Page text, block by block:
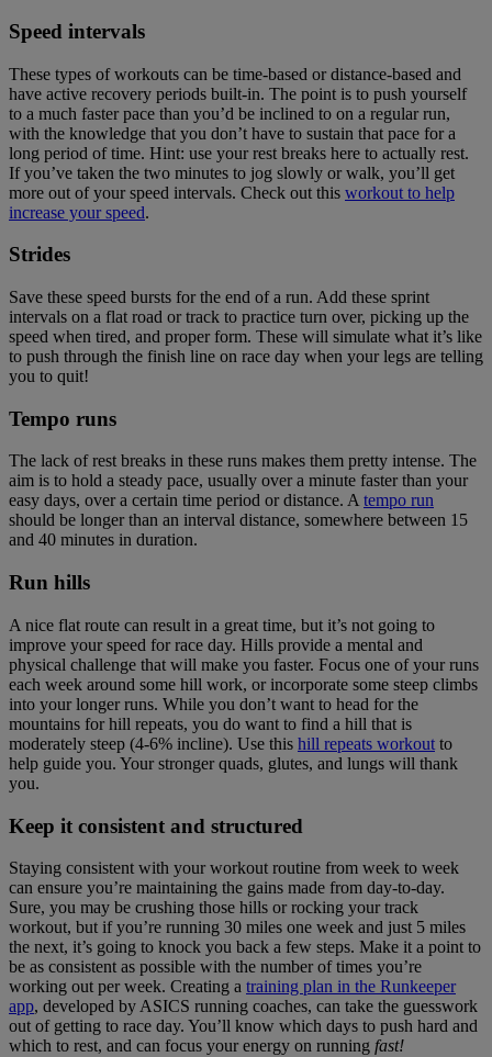
Speed intervals
These types of workouts can be time-based or distance-based and
have active recovery periods built-in. The point is to push yourself
to a much faster pace than you’d be inclined to on a regular run,
with the knowledge that you don’t have to sustain that pace for a
long period of time. Hint: use your rest breaks here to actually rest.
If you’ve taken the two minutes to jog slowly or walk, you’ll get
more out of your speed intervals. Check out this workout to help
increase your speed.
Strides
Save these speed bursts for the end of a run. Add these sprint
intervals on a flat road or track to practice turn over, picking up the
speed when tired, and proper form. These will simulate what it’s like
to push through the finish line on race day when your legs are telling
you to quit!
Tempo runs
The lack of rest breaks in these runs makes them pretty intense. The
aim is to hold a steady pace, usually over a minute faster than your
easy days, over a certain time period or distance. A tempo run
should be longer than an interval distance, somewhere between 15
and 40 minutes in duration.
Run hills
A nice flat route can result in a great time, but it’s not going to
improve your speed for race day. Hills provide a mental and
physical challenge that will make you faster. Focus one of your runs
each week around some hill work, or incorporate some steep climbs
into your longer runs. While you don’t want to head for the
mountains for hill repeats, you do want to find a hill that is
moderately steep (4-6% incline). Use this hill repeats workout to
help guide you. Your stronger quads, glutes, and lungs will thank
you.
Keep it consistent and structured
Staying consistent with your workout routine from week to week
can ensure you’re maintaining the gains made from day-to-day.
Sure, you may be crushing those hills or rocking your track
workout, but if you’re running 30 miles one week and just 5 miles
the next, it’s going to knock you back a few steps. Make it a point to
be as consistent as possible with the number of times you’re
working out per week. Creating a training plan in the Runkeeper
app, developed by ASICS running coaches, can take the guesswork
out of getting to race day. You’ll know which days to push hard and
which to rest, and can focus your energy on running fast!